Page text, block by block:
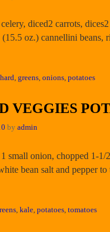
diced2 carrots,
oz.) cannellini beans,
, greens, onions, potatoes
VEGGIES
by admin
small onion, chopped 1-
bean salt and pepper
, kale, potatoes, tomatoes